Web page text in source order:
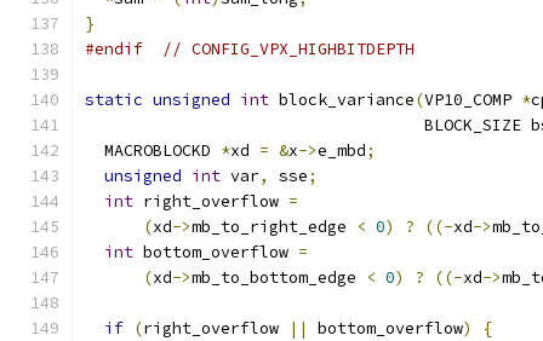
}
#endif
// CONFIG_VPX_HIGHBITDEPTH
static unsigned int block_variance(VP10_COMP *
BLOCK_SIZE
  MACROBLOCKD
*xd = &x->e_mbd;
unsigned int var, sse;
int right_overflow =
(xd->mb_to_right_edge < 0) ? ((-xd->
int bottom_overflow =
(xd->mb_to_bottom_edge < 0) ? ((-xd->
if (right_overflow || bottom_overflow)
{